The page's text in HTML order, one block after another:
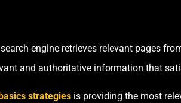
engine retrieves relevant pages
and authoritative information that
strategies is providing the most